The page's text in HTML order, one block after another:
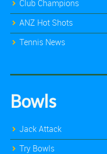
Club Champions
ANZ Hot Shots
Tennis News
Bowls
Jack Attack
Try Bowls